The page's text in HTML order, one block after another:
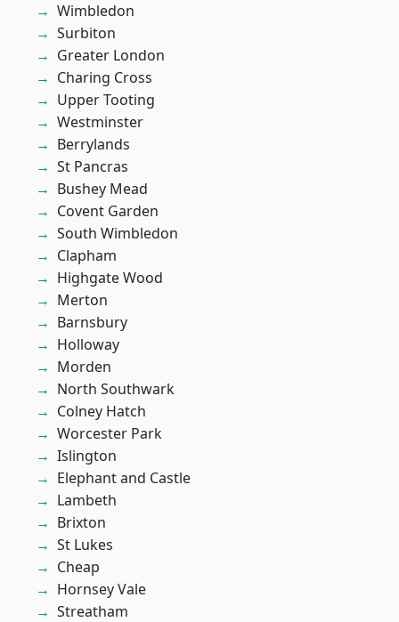
Wimbledon
Surbiton
Greater London
Charing Cross
Upper Tooting
Westminster
Berrylands
St Pancras
Bushey Mead
Covent Garden
South Wimbledon
Clapham
Highgate Wood
Merton
Barnsbury
Holloway
Morden
North Southwark
Colney Hatch
Worcester Park
Islington
Elephant and Castle
Lambeth
Brixton
St Lukes
Cheap
Hornsey Vale
Streatham